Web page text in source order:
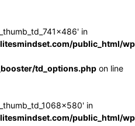
in
public_html/
td_options.php on line
in
public_html/